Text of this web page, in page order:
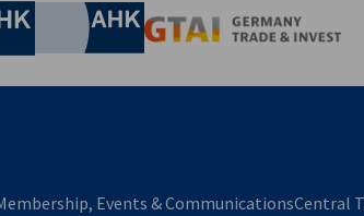
of Commerce and Industry
Chamber of Commerce and Industry
AHK.de
Events & CommunicationsCentral